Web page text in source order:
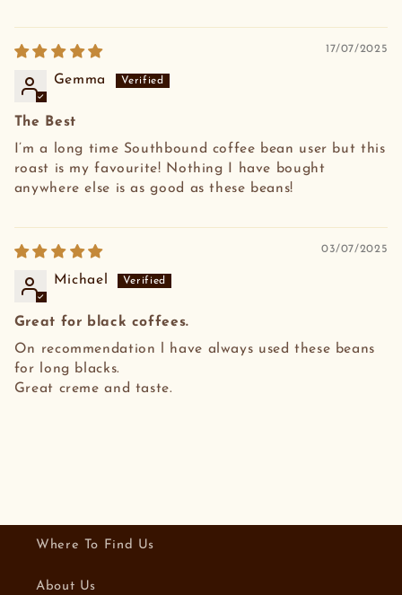
17/07/2025
Gemma
The Best
I’m a long time Southbound coffee bean user but this
roast is my favourite! Nothing I have bought
anywhere else is as good as these beans!
03/07/2025
Michael
Great for black coffees.
On recommendation l have always used these beans
for long blacks.
Great creme and taste.
Where To Find Us
About Us